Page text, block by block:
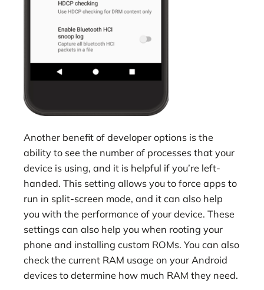
Another benefit of developer options is the
ability to see the number of processes that your
device is using, and it is helpful if you’re left-
handed. This setting allows you to force apps to
run in split-screen mode, and it can also help
you with the performance of your device. These
settings can also help you when rooting your
phone and installing custom ROMs. You can also
check the current RAM usage on your Android
devices to determine how much RAM they need.